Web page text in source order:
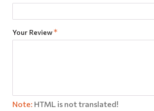
Your Review
Note: HTML is not translated!